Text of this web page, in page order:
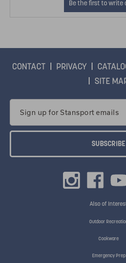
CONTACT PRIVACY
SITE
Address
Also of
Outdoor
Cookware
Emergency Prep